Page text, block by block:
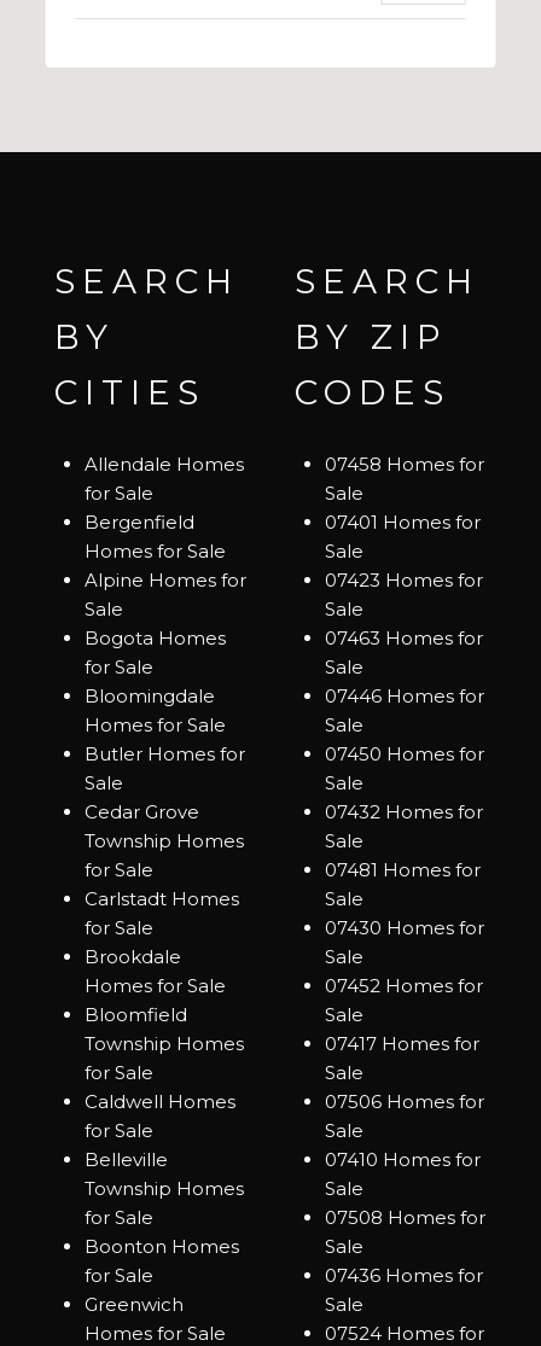
SEARCH
BY
CITIES
Allendale Homes
for Sale
Bergenfield
Homes for Sale
Alpine Homes for
Sale
Bogota Homes
for Sale
Bloomingdale
Homes for Sale
Butler Homes for
Sale
Cedar Grove
Township Homes
for Sale
Carlstadt Homes
for Sale
Brookdale
Homes for Sale
Bloomfield
Township Homes
for Sale
Caldwell Homes
for Sale
Belleville
Township Homes
for Sale
Boonton Homes
for Sale
Greenwich
Homes for Sale
SEARCH
BY ZIP
CODES
07458 Homes for
Sale
07401 Homes for
Sale
07423 Homes for
Sale
07463 Homes for
Sale
07446 Homes for
Sale
07450 Homes for
Sale
07432 Homes for
Sale
07481 Homes for
Sale
07430 Homes for
Sale
07452 Homes for
Sale
07417 Homes for
Sale
07506 Homes for
Sale
07410 Homes for
Sale
07508 Homes for
Sale
07436 Homes for
Sale
07524 Homes for